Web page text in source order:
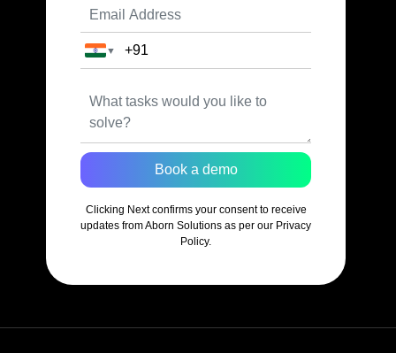
▼
Book a demo
Clicking Next confirms your consent to receive
updates from Aborn Solutions as per our Privacy
Policy.